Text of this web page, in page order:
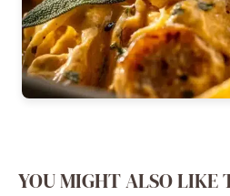
YOU MIGHT ALSO LIKE